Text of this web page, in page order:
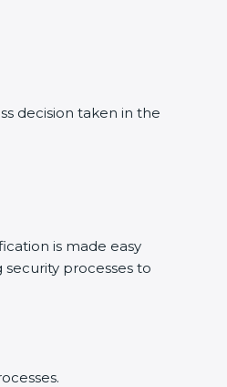
decision taken in the
is made easy
processes to